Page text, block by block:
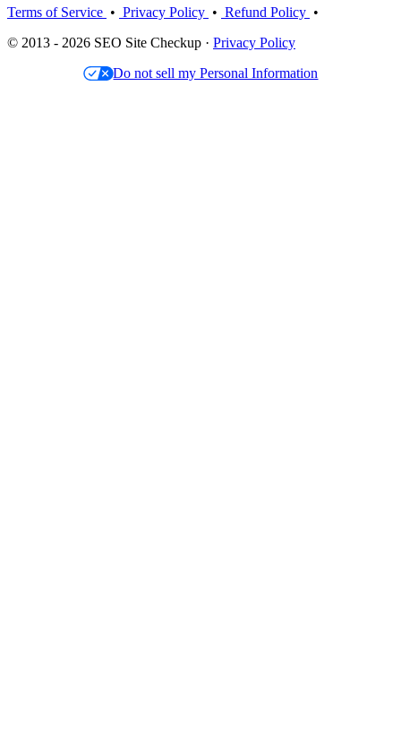
Terms of Service • Privacy Policy • Refund Policy •
© 2013 - 2026 SEO Site Checkup · Privacy Policy
Do not sell my Personal Information